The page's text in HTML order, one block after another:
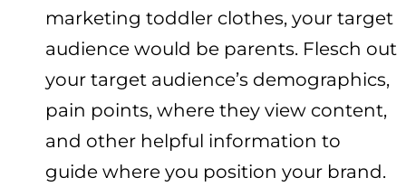
marketing toddler clothes, your target
audience would be parents. Flesch out
your target audience’s demographics,
pain points, where they view content,
and other helpful information to
guide where you position your brand.